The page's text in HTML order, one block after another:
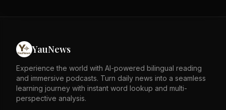
strengths. The tone is defensive, rejecting negative
portrayals of Hong Kong. Overall, it calls for recognition
YauNews
Experience the world with AI-powered bilingual reading
and immersive podcasts. Turn daily news into a seamless
learning journey with instant word lookup and multi-
perspective analysis.